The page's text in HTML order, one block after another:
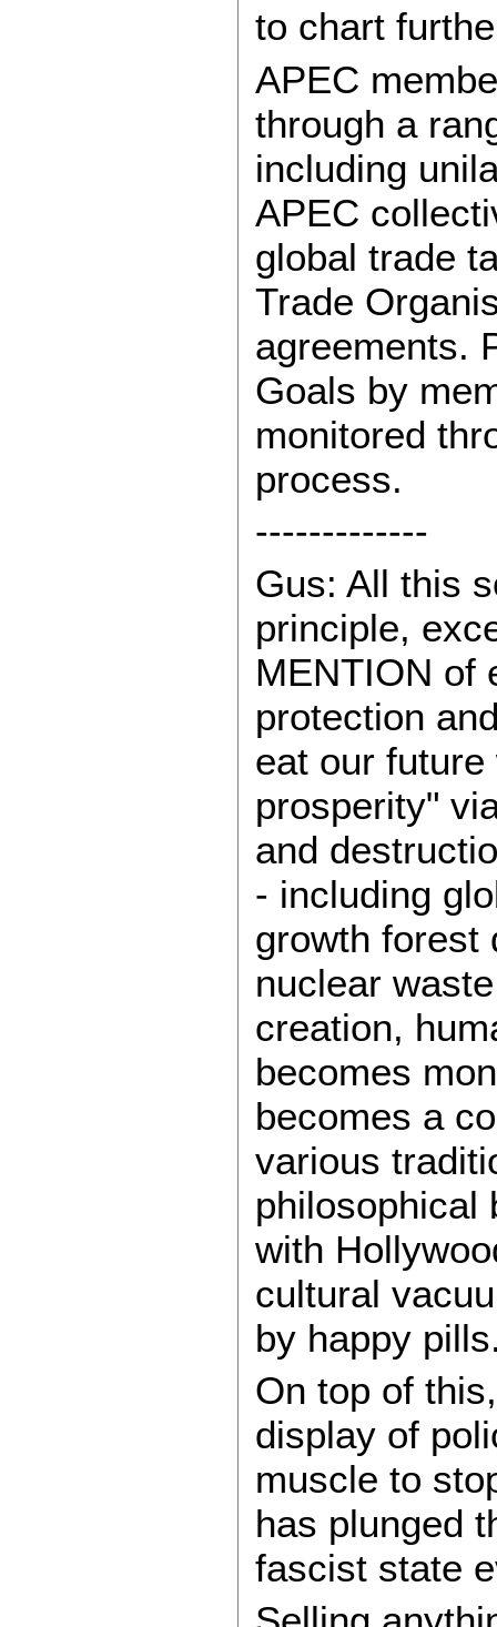
to chart
APEC
through a
including
APEC
global trade
Trade
agreements.
Goals by
monitored
process.
-------------
Gus: All this
principle,
MENTION of
protection
eat our
prosperity"
and
- including
growth forest
nuclear
creation,
becomes
becomes a
various
philosophical
with
cultural
by happy
On top of
display of
muscle to
has plunged
fascist state